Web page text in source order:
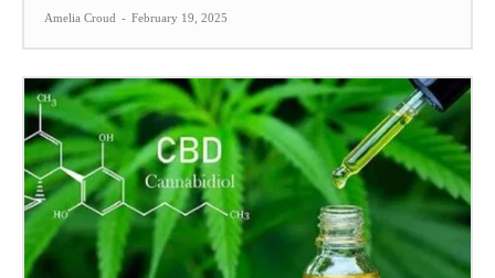
Amelia Croud - February 19, 2025